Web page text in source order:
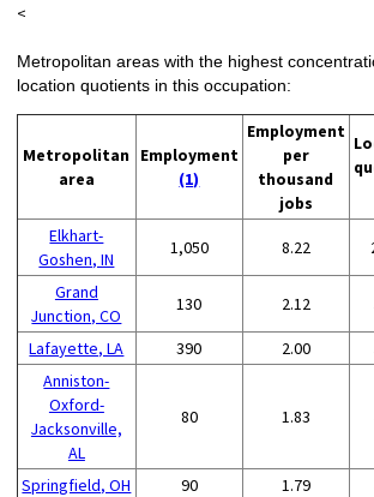
<
Metropolitan areas with the highest
location quotients in this occupation:
Metropolitan
area
Employment
(1)
Employment
per
thousand
jobs
Elkhart-
Goshen, IN
1,050 8.22
Grand
Junction, CO
130 2.12
Lafayette, LA 390 2.00
Anniston-
Oxford-
Jacksonville,
AL
80 1.83
Springfield, OH 90 1.79